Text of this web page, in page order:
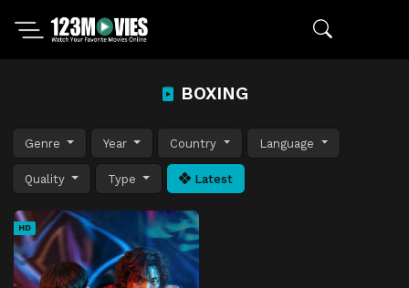
BOXING
Genre Year Country Language
Quality Type Latest
HD